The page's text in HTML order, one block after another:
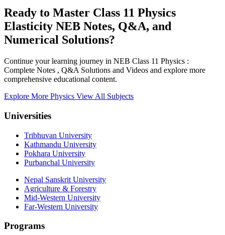
Ready to Master Class 11 Physics
Elasticity NEB Notes, Q&A, and
Numerical Solutions?
Continue your learning journey in NEB Class 11 Physics :
Complete Notes , Q&A Solutions and Videos and explore more
comprehensive educational content.
Explore More Physics View All Subjects
Universities
Tribhuvan University
Kathmandu University
Pokhara University
Purbanchal University
Nepal Sanskrit University
Agriculture & Forestry
Mid-Western University
Far-Western University
Programs